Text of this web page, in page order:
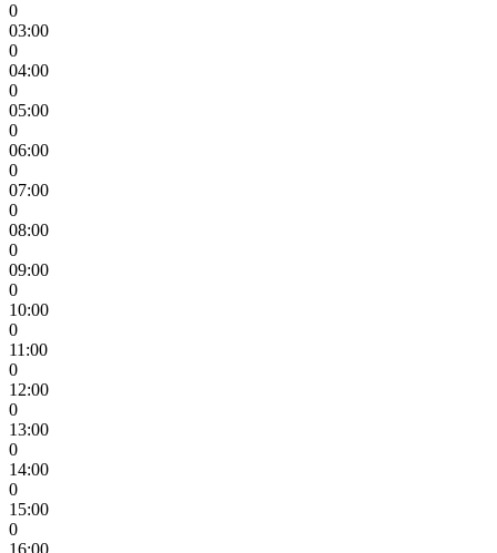
0
03:00
0
04:00
0
05:00
0
06:00
0
07:00
0
08:00
0
09:00
0
10:00
0
11:00
0
12:00
0
13:00
0
14:00
0
15:00
0
16:00